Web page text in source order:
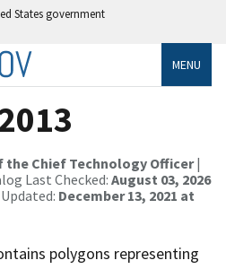
States government
MENU
the Chief Technology Officer|
Last Checked: August 03, 2026
December 13, 2021 at
polygons representing